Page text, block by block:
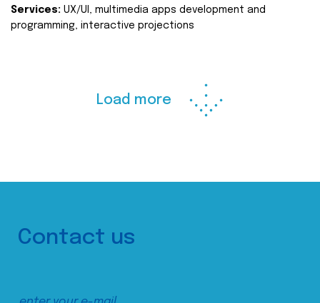
Services: UX/UI, multimedia apps development and
programming, interactive projections
Load more
Contact us